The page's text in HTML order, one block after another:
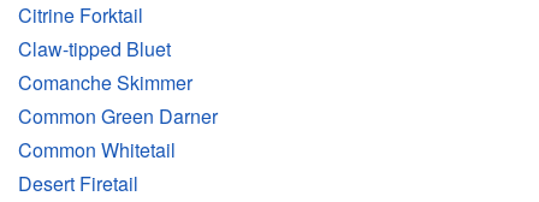
Citrine Forktail
Claw-tipped Bluet
Comanche Skimmer
Common Green Darner
Common Whitetail
Desert Firetail